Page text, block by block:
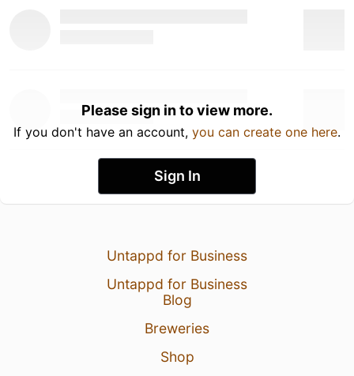
Please sign in to view more.
If you don't have an account, you can create one here.
Sign In
Untappd for Business
Untappd for Business
Blog
Breweries
Shop